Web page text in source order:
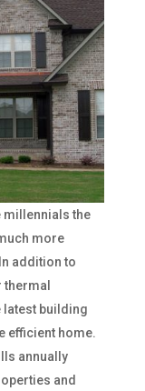
millennials the
more
addition to
latest building
efficient home.
annually
and